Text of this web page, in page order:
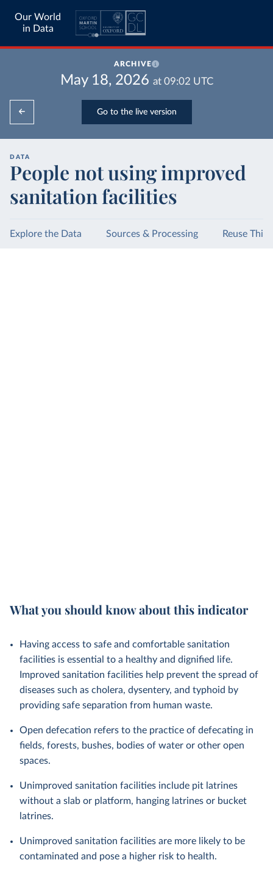
Our World
in Data
ARCHIVE
May 18, 2026 at 09:02 UTC
Go to the live version
DATA
People not using improved
sanitation facilities
Explore the Data Sources & Processing Reuse This
What you should know about this indicator
Having access to safe and comfortable sanitation
facilities is essential to a healthy and dignified life.
Improved sanitation facilities help prevent the spread of
diseases such as cholera, dysentery, and typhoid by
providing safe separation from human waste.
Open defecation refers to the practice of defecating in
fields, forests, bushes, bodies of water or other open
spaces.
Unimproved sanitation facilities include pit latrines
without a slab or platform, hanging latrines or bucket
latrines.
Unimproved sanitation facilities are more likely to be
contaminated and pose a higher risk to health.